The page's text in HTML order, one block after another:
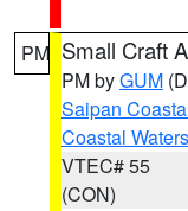
PM Small Craft
PM byGUM
Saipan
Coastal Waters
VTEC# 55
(CON)